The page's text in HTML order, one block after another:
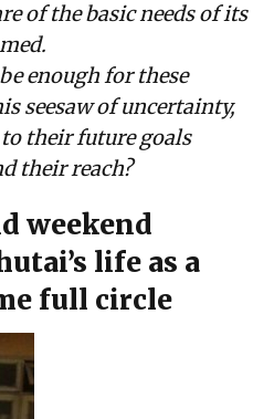
of the basic needs of its
enough for these
seesaw of uncertainty,
their future goals
their reach?
weekend
life as a
full circle